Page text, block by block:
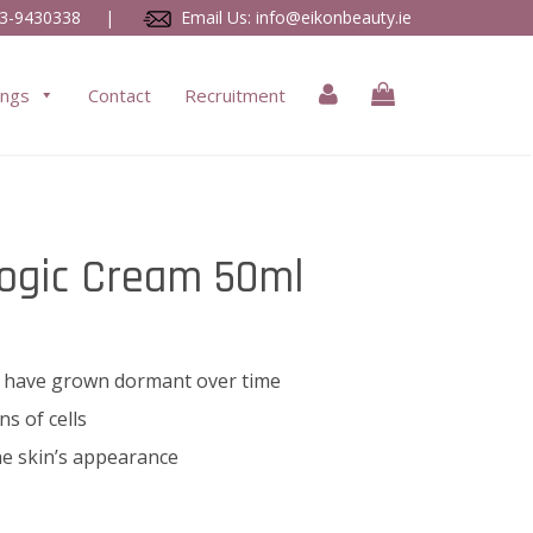
9430338 | Email Us: info@eikonbeauty.ie
Contact Recruitment
Cream 50ml
grown dormant over time
of cells
skin’s appearance